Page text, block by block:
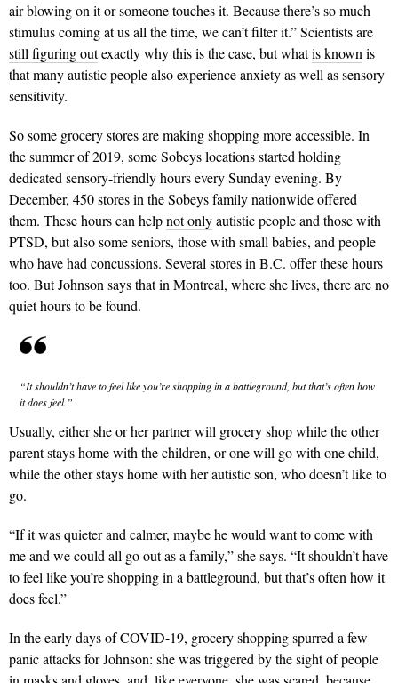
air blowing on it or someone touches it. Because there’s so much
stimulus coming at us all the time, we can’t filter it.” Scientists are
still figuring outexactly why this is the case, but whatis known is
that many autistic people also experience anxiety as well as sensory
sensitivity.
So some grocery stores are making shopping more accessible. In
the summer of 2019, some Sobeys locations started holding
dedicated sensory-friendly hours every Sunday evening. By
December, 450 stores in the Sobeys family nationwide offered
them. These hours can helpnot onlyautistic people and those with
PTSD, but also some seniors, those with small babies, and people
who have had concussions. Several stores in B.C. offer these hours
too. But Johnson says that in Montreal, where she lives, there are no
quiet hours to be found.
“It shouldn’t have to feel like you’re shopping in a battleground, but that’s often how
it does feel.”
Usually, either she or her partner will grocery shop while the other
parent stays home with the children, or one will go with one child,
while the other stays home with her autistic son, who doesn’t like to
go.
“If it was quieter and calmer, maybe he would want to come with
me and we could all go out as a family,” she says. “It shouldn’t have
to feel like you’re shopping in a battleground, but that’s often how it
does feel.”
In the early days of COVID-19, grocery shopping spurred a few
panic attacks for Johnson: she was triggered by the sight of people